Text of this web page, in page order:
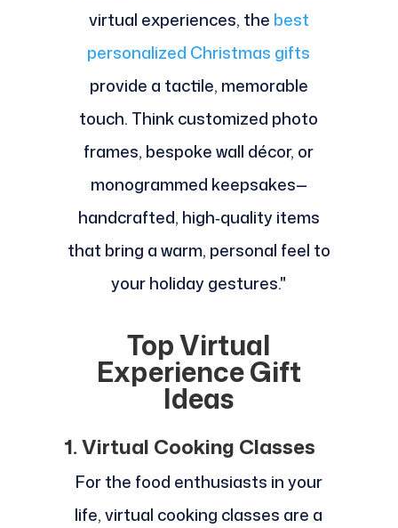
virtual experiences, the best
personalized Christmas gifts
provide a tactile, memorable
touch. Think customized photo
frames, bespoke wall décor, or
monogrammed keepsakes—
handcrafted, high‑quality items
that bring a warm, personal feel to
your holiday gestures."
Top Virtual
Experience Gift
Ideas
1. Virtual Cooking Classes
For the food enthusiasts in your
life, virtual cooking classes are a